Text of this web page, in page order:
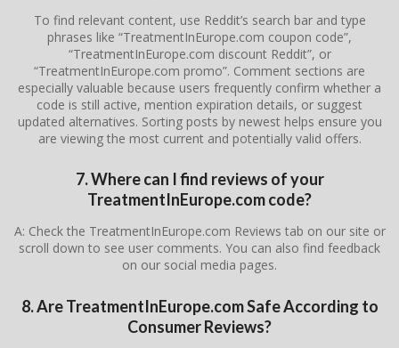
To find relevant content, use Reddit’s search bar and type
phrases like “TreatmentInEurope.com coupon code”,
“TreatmentInEurope.com discount Reddit”, or
“TreatmentInEurope.com promo”. Comment sections are
especially valuable because users frequently confirm whether a
code is still active, mention expiration details, or suggest
updated alternatives. Sorting posts by newest helps ensure you
are viewing the most current and potentially valid offers.
7. Where can I find reviews of your
TreatmentInEurope.com code?
A: Check the TreatmentInEurope.com Reviews tab on our site or
scroll down to see user comments. You can also find feedback
on our social media pages.
8. Are TreatmentInEurope.com Safe According to
Consumer Reviews?